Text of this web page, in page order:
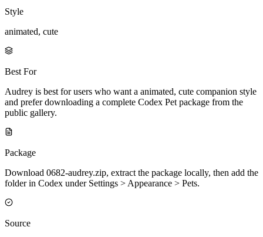
Style
animated, cute
Best For
Audrey is best for users who want a animated, cute companion style
and prefer downloading a complete Codex Pet package from the
public gallery.
Package
Download 0682-audrey.zip, extract the package locally, then add the
folder in Codex under Settings > Appearance > Pets.
Source